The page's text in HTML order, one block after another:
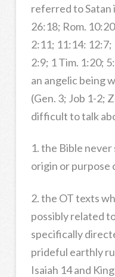
referred to Satan
26:18; Rom.
2:11; 11:14: 12:7;
2:9; 1 Tim. 1:20;
an angelic being
(Gen. 3; Job 1-2;
difficult to talk
1. the Bible
origin or purpose
2. the OT texts
possibly related
specifically
prideful earthly
Isaiah 14 and